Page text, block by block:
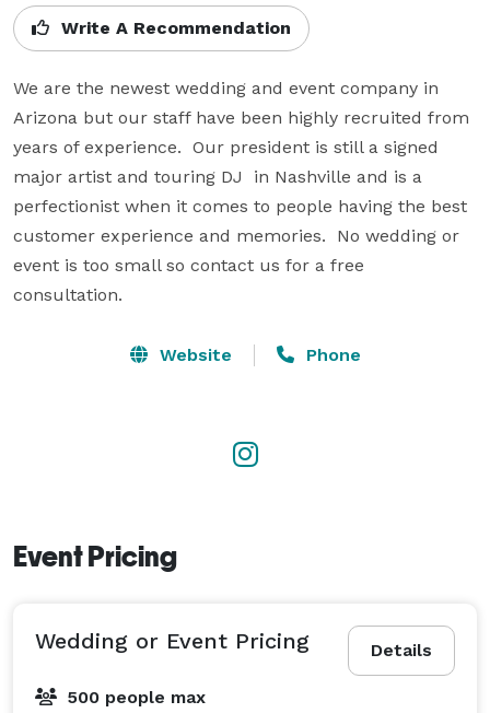
Write A Recommendation
We are the newest wedding and event company in
Arizona but our staff have been highly recruited from
years of experience.  Our president is still a signed
major artist and touring DJ  in Nashville and is a
perfectionist when it comes to people having the best
customer experience and memories.  No wedding or
event is too small so contact us for a free
consultation.
Website Phone
Event Pricing
Details
Wedding or Event Pricing
500 people max